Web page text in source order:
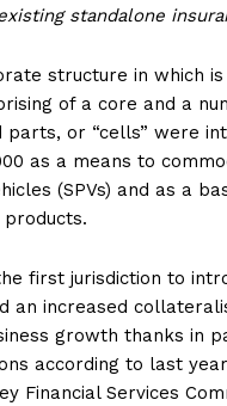
standalone
structure in which
of a core and a
parts, or “cells” were
as a means to
(SPVs) and as a
first jurisdiction to
an increased
growth thanks in
according to last
Financial Services